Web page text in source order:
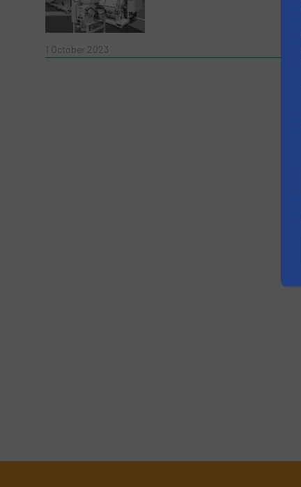
Yes, sign me up for the RecyclingInside
1 October 2023